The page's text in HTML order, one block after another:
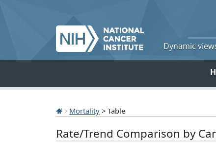
Dynamic
Mortality > Table
Rate/Trend Comparison by